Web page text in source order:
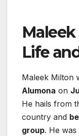
Maleek
Life
Maleek Milton
Alumona on
He hails from
country and
group. He